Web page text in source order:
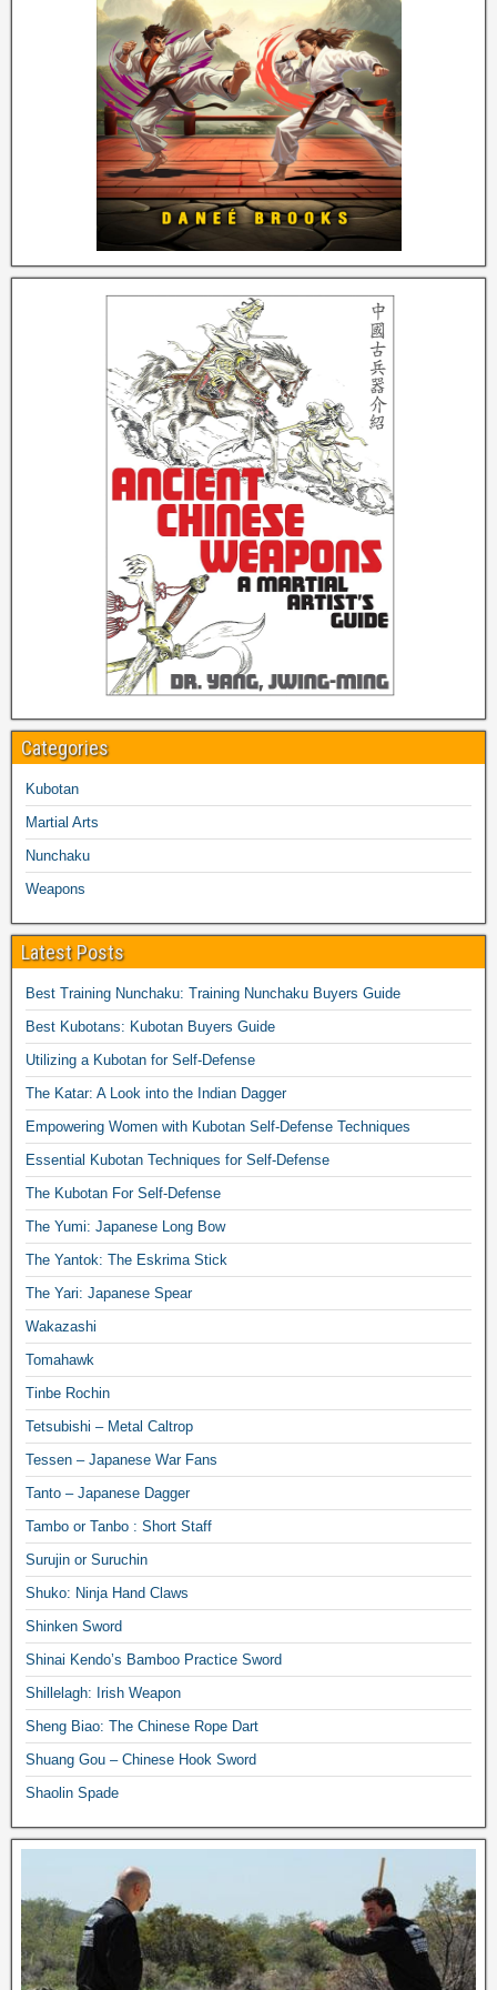
Categories
Kubotan
Martial Arts
Nunchaku
Weapons
Latest Posts
Best Training Nunchaku: Training Nunchaku Buyers Guide
Best Kubotans: Kubotan Buyers Guide
Utilizing a Kubotan for Self-Defense
The Katar: A Look into the Indian Dagger
Empowering Women with Kubotan Self-Defense Techniques
Essential Kubotan Techniques for Self-Defense
The Kubotan For Self-Defense
The Yumi: Japanese Long Bow
The Yantok: The Eskrima Stick
The Yari: Japanese Spear
Wakazashi
Tomahawk
Tinbe Rochin
Tetsubishi – Metal Caltrop
Tessen – Japanese War Fans
Tanto – Japanese Dagger
Tambo or Tanbo : Short Staff
Surujin or Suruchin
Shuko: Ninja Hand Claws
Shinken Sword
Shinai Kendo’s Bamboo Practice Sword
Shillelagh: Irish Weapon
Sheng Biao: The Chinese Rope Dart
Shuang Gou – Chinese Hook Sword
Shaolin Spade